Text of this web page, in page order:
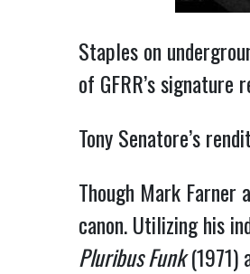
Staples on
of GFRR’s signature
Tony Senatore’s
Though Mark Farner
canon. Utilizing his
Pluribus Funk(1971)